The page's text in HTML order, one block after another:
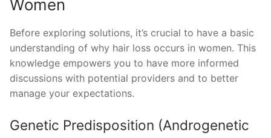
Women
Before exploring solutions, it’s crucial to have a basic
understanding of why hair loss occurs in women. This
knowledge empowers you to have more informed
discussions with potential providers and to better
manage your expectations.
Genetic Predisposition (Androgenetic